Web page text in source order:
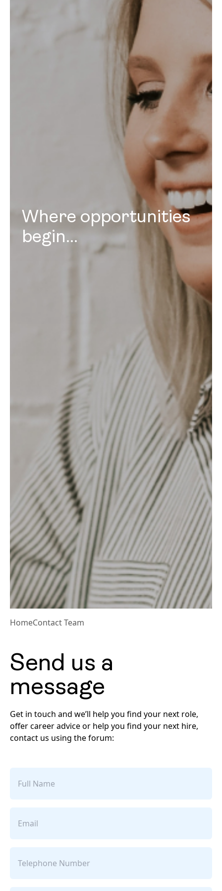
Where opportunities
begin…
HomeContact Team
Send us a
message
Get in touch and we’ll help you find your next role,
offer career advice or help you find your next hire,
contact us using the forum:
name
Number